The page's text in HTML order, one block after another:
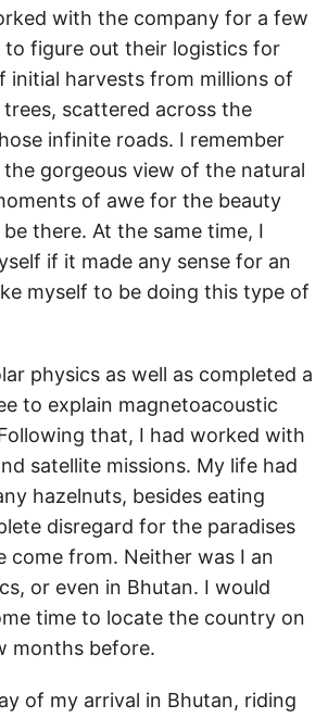
with the company for a few
to figure out their logistics for
initial harvests from millions of
scattered across the
infinite roads. I remember
gorgeous view of the natural
of awe for the beauty
there. At the same time, I
if it made any sense for an
myself to be doing this type of
physics as well as completed a
to explain magnetoacoustic
that, I had worked with
satellite missions. My life had
hazelnuts, besides eating
disregard for the paradises
come from. Neither was I an
or even in Bhutan. I would
time to locate the country on
months before.
of my arrival in Bhutan, riding